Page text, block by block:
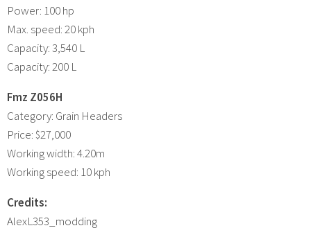
Power: 100 hp
Max. speed: 20 kph
Capacity: 3,540 L
Capacity: 200 L
Fmz Z056H
Category: Grain Headers
Price: $27,000
Working width: 4.20m
Working speed: 10 kph
Credits:
AlexL353_modding